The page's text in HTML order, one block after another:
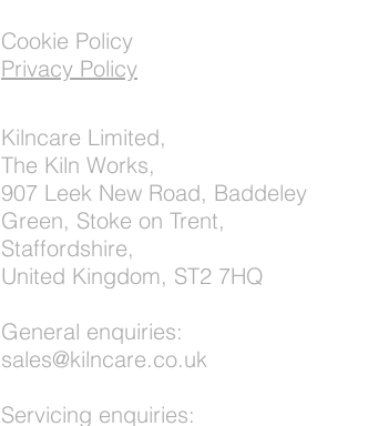
Cookie Policy
Privacy Policy
Kilncare Limited,
The Kiln Works,
907 Leek New Road, Baddeley
Green, Stoke on Trent,
Staffordshire,
United Kingdom, ST2 7HQ
General enquiries:
sales@kilncare.co.uk
Servicing enquiries: